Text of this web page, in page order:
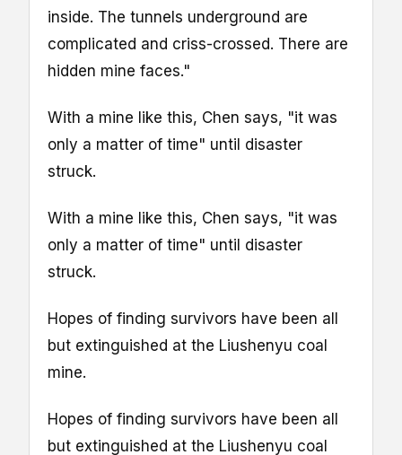
inside. The tunnels underground are
complicated and criss-crossed. There are
hidden mine faces."
With a mine like this, Chen says, "it was
only a matter of time" until disaster
struck.
With a mine like this, Chen says, "it was
only a matter of time" until disaster
struck.
Hopes of finding survivors have been all
but extinguished at the Liushenyu coal
mine.
Hopes of finding survivors have been all
but extinguished at the Liushenyu coal